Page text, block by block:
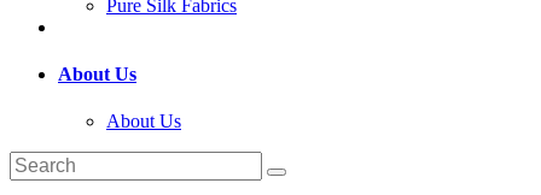
Pure Silk Fabrics
About Us
About Us